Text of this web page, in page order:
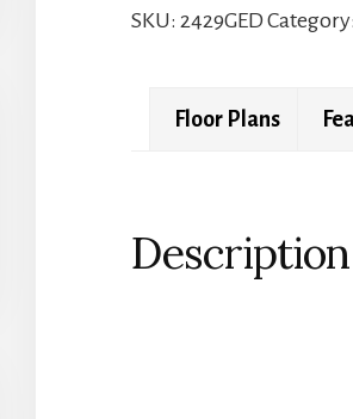
Julian
SKU: 2429GEDCategory:
Floor Plans
Description